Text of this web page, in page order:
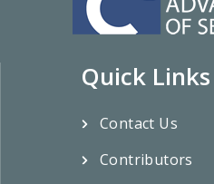
Quick Links
Contact Us
Contributors